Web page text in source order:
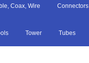
Coax, Wire Connectors
Tower Tubes